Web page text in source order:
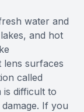
water and
and hot
lens surfaces
called
is difficult to
If you